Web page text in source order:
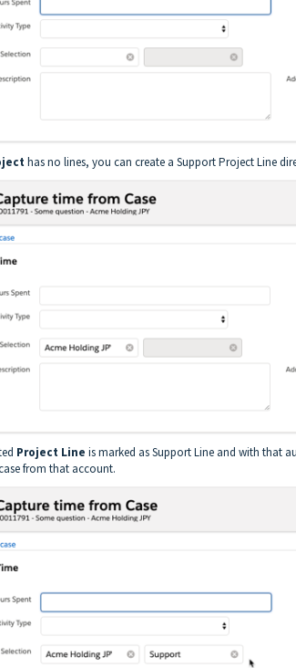
has no lines, you can create a Support Project Line
Project Line is marked as Support Line and with that
from that account.